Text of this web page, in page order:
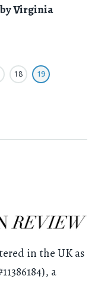
Virginia
18 19
in the UK as
a